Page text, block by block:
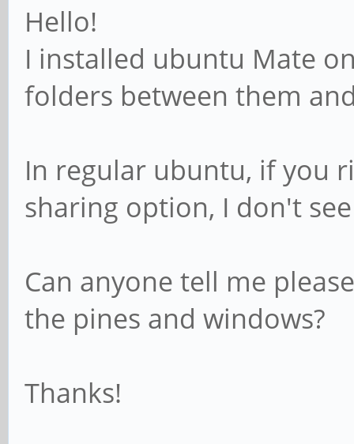
Hello!
I installed ubuntu Mate
folders between them
In regular ubuntu, if you
sharing option, I don't
Can anyone tell me
the pines and windows?
Thanks!